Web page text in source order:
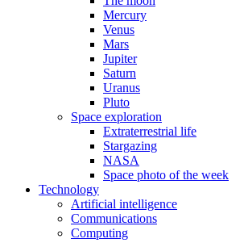
Mercury
Venus
Mars
Jupiter
Saturn
Uranus
Pluto
Space exploration
Extraterrestrial life
Stargazing
NASA
Space photo of the week
Technology
Artificial intelligence
Communications
Computing